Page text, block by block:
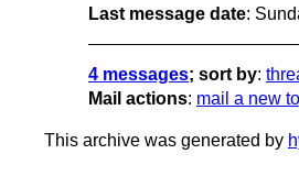
Last message date:
4 messages; sort by:
Mail actions: mail a new
This archive was generated by